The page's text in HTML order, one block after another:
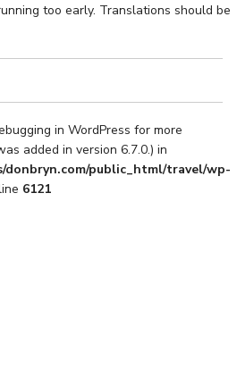
too early. Translations should be
in WordPress for more
added in version 6.7.0.) in
donbryn.com/public_html/travel/wp-
6121